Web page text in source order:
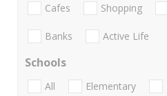
Cafes Shopping
Banks Active Life
Schools
All Elementary